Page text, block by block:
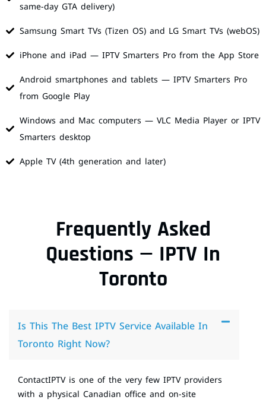
same-day GTA delivery)
Samsung Smart TVs (Tizen OS) and LG Smart TVs (webOS)
iPhone and iPad — IPTV Smarters Pro from the App Store
Android smartphones and tablets — IPTV Smarters Pro
from Google Play
Windows and Mac computers — VLC Media Player or IPTV
Smarters desktop
Apple TV (4th generation and later)
Frequently Asked
Questions — IPTV In
Toronto
Is This The Best IPTV Service Available In
Toronto Right Now?
ContactIPTV is one of the very few IPTV providers
with a physical Canadian office and on-site